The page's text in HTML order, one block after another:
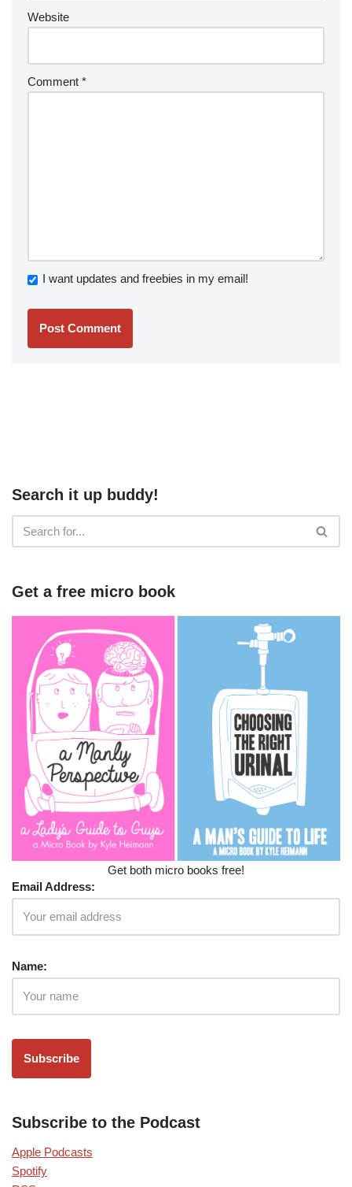
Website
Comment *
I want updates and freebies in my email!
Search it up buddy!
Get a free micro book
Get both micro books free!
Email Address:
Name:
Subscribe to the Podcast
Apple Podcasts
Spotify